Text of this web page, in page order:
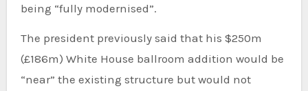
being “fully modernised”.
The president previously said that his $250m
(£186m) White House ballroom addition would be
“near” the existing structure but would not